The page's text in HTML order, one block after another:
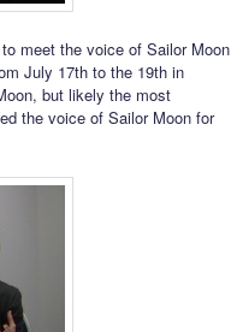
meet the voice of Sailor Moon
July 17th to the 19th in
but likely the most
the voice of Sailor Moon for